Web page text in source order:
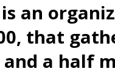
an
that
and a half